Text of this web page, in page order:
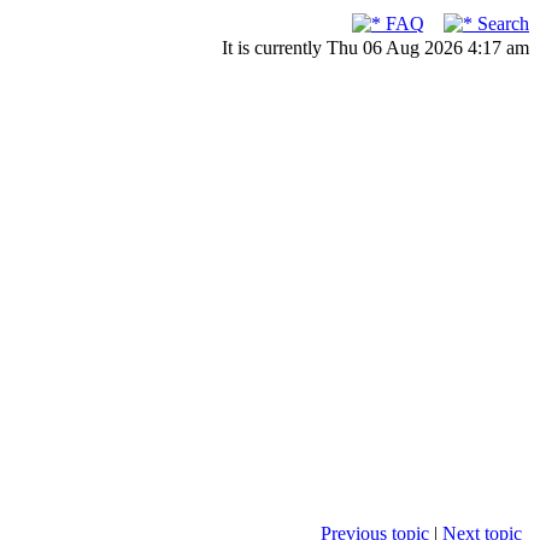
FAQ
Search
It is currently Thu 06 Aug 2026 4:17 am
Previous topic | Next topic